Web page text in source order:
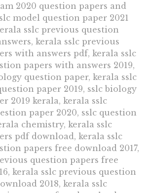
2020 question papers and
model question paper 2021
sslc previous question
kerala sslc previous
with answers pdf, kerala sslc
papers with answers 2019,
question paper, kerala sslc
paper 2019, sslc biology
2019 kerala, kerala sslc
paper 2020, sslc question
chemistry, kerala sslc
pdf download, kerala sslc
papers free download 2017,
question papers free
kerala sslc previous question
2018, kerala sslc